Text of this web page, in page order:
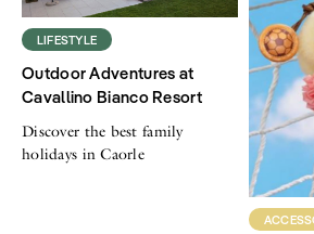
LIFESTYLE
Outdoor Adventures at
Cavallino Bianco Resort
Discover the best family
holidays in Caorle